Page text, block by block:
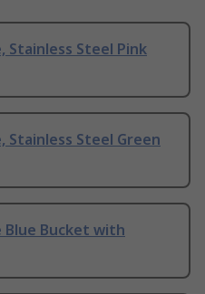
Stainless Steel Pink
Stainless Steel Green
Blue Bucket with